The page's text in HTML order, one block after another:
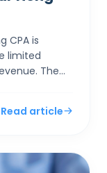
CPA is
limited
The
Read article